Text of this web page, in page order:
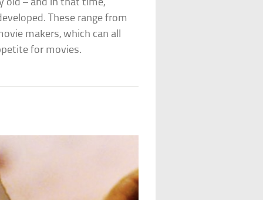
old – and in that time,
These range from
makers, which can all
for movies.